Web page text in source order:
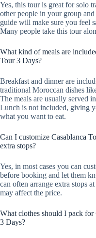
Yes, this tour is great for solo
other people in your group
guide will make sure you feel
Many people take this tour
What kind of meals are
Tour 3 Days?
Breakfast and dinner are
traditional Moroccan dishes
The meals are usually served
Lunch is not included, giving
what you want to eat.
Can I customize Casablanca
extra stops?
Yes, in most cases you can
before booking and let them
can often arrange extra stops
may affect the price.
What clothes should I pack for
3 Days?